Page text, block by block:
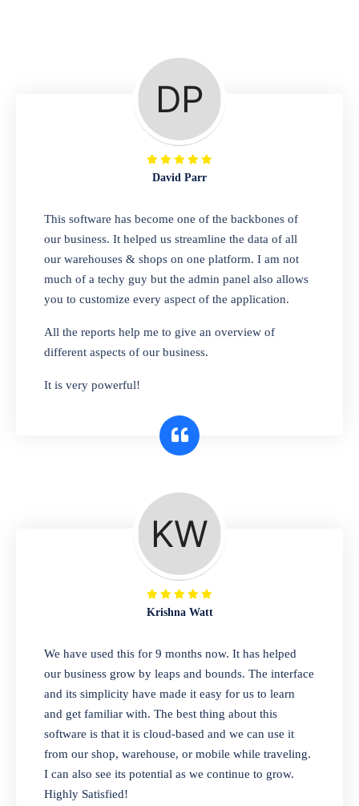
A complete suite of features to manage repair
business, create job sheet, assign job sheet to
technician, repair status, convert job sheet to
invoices. Self link for customers to check
repair progress
Departmental Store
Looking for a software solution that can help
you manage and sell all of your essential
items in one place? Look no further than our
one-stop departmental store software.
Whether you need to sell clothes, shoes,
bags, or any other type of item, our software
interface makes it simple to get started selling
A complete suite of features to manage both
retail & wholesales stores. Set multiple prices
for different customer segments or different
business locations.
Our software is perfect for any
pharmaceutical company. You can set
product expiration dates and lot numbers,
and sell in different units of measure. Stop
selling expired & to-be-expired items to
customers. Check details reports on stock
expiry by lot numbers
David Parr
This software has become one of the backbones of
our business. It helped us streamline the data of all
our warehouses & shops on one platform. I am not
much of a techy guy but the admin panel also allows
you to customize every aspect of the application.
All the reports help me to give an overview of
different aspects of our business.
It is very powerful!
Krishna Watt
We have used this for 9 months now. It has helped
our business grow by leaps and bounds. The interface
and its simplicity have made it easy for us to learn
and get familiar with. The best thing about this
software is that it is cloud-based and we can use it
from our shop, warehouse, or mobile while traveling.
I can also see its potential as we continue to grow.
Highly Satisfied!